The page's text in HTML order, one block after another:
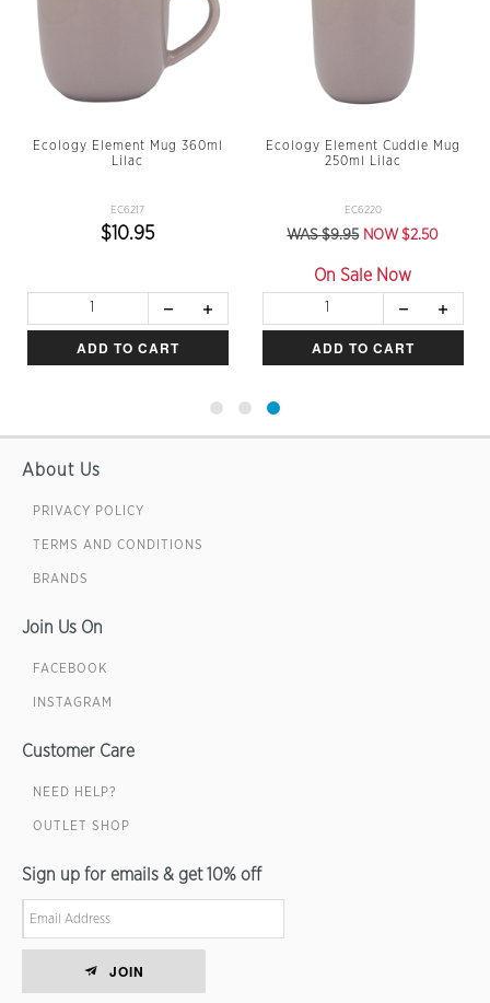
Ecology Element Mug 360ml
Lilac
EC6217
$10.95
ADD TO CART
Ecology Element Cuddle Mug
250ml Lilac
EC6220
WAS $9.95 NOW $2.50
On Sale Now
ADD TO CART
About Us
PRIVACY POLICY
TERMS AND CONDITIONS
BRANDS
Join Us On
FACEBOOK
INSTAGRAM
Customer Care
NEED HELP?
OUTLET SHOP
Sign up for emails & get 10% off
JOIN